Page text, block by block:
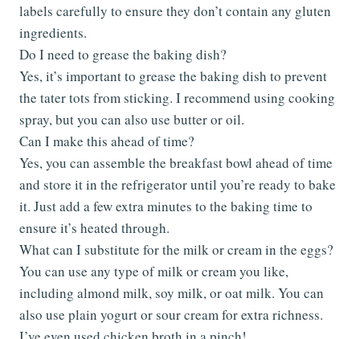
labels carefully to ensure they don’t contain any gluten
ingredients.
Do I need to grease the baking dish?
Yes, it’s important to grease the baking dish to prevent
the tater tots from sticking. I recommend using cooking
spray, but you can also use butter or oil.
Can I make this ahead of time?
Yes, you can assemble the breakfast bowl ahead of time
and store it in the refrigerator until you’re ready to bake
it. Just add a few extra minutes to the baking time to
ensure it’s heated through.
What can I substitute for the milk or cream in the eggs?
You can use any type of milk or cream you like,
including almond milk, soy milk, or oat milk. You can
also use plain yogurt or sour cream for extra richness.